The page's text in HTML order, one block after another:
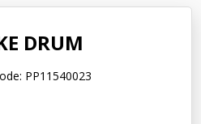
DRUM
PP11540023